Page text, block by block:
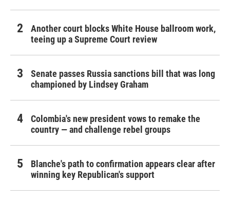
Another court blocks White House ballroom work,
teeing up a Supreme Court review
Senate passes Russia sanctions bill that was long
championed by Lindsey Graham
Colombia's new president vows to remake the
country — and challenge rebel groups
Blanche's path to confirmation appears clear after
winning key Republican's support